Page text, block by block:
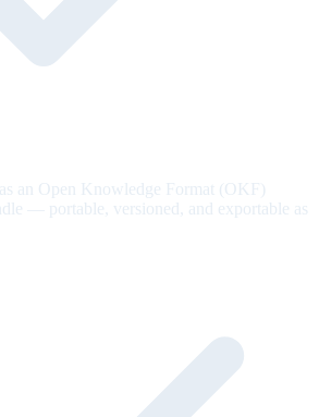
an Open Knowledge Format (OKF)
— portable, versioned, and exportable as